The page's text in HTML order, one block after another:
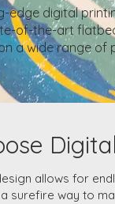
edge digital
of-the-art
a wide range of
allows for
surefire way to